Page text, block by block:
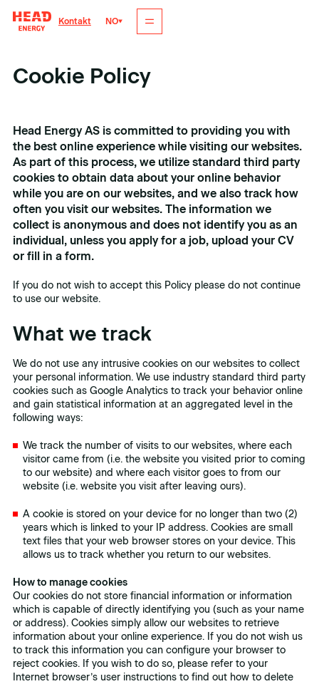
Kontakt NO
Cookie Policy
Head Energy AS is committed to providing you with
the best online experience while visiting our websites.
As part of this process, we utilize standard third party
cookies to obtain data about your online behavior
while you are on our websites, and we also track how
often you visit our websites. The information we
collect is anonymous and does not identify you as an
individual, unless you apply for a job, upload your CV
or fill in a form.
If you do not wish to accept this Policy please do not continue
to use our website.
What we track
We do not use any intrusive cookies on our websites to collect
your personal information. We use industry standard third party
cookies such as Google Analytics to track your behavior online
and gain statistical information at an aggregated level in the
following ways:
We track the number of visits to our websites, where each
visitor came from (i.e. the website you visited prior to coming
to our website) and where each visitor goes to from our
website (i.e. website you visit after leaving ours).
A cookie is stored on your device for no longer than two (2)
years which is linked to your IP address. Cookies are small
text files that your web browser stores on your device. This
allows us to track whether you return to our websites.
How to manage cookies
Our cookies do not store financial information or information
which is capable of directly identifying you (such as your name
or address). Cookies simply allow our websites to retrieve
information about your online experience. If you do not wish us
to track this information you can configure your browser to
reject cookies. If you wish to do so, please refer to your
Internet browser’s user instructions to find out how to delete